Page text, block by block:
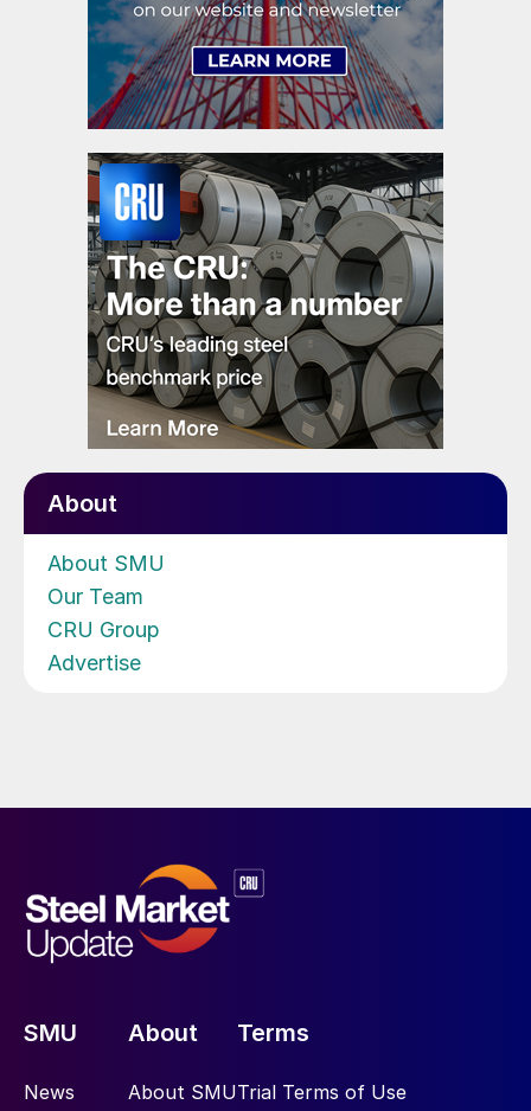
About
About SMU
Our Team
CRU Group
Advertise
SMU
News
About
About SMU
Terms
Trial Terms of Use